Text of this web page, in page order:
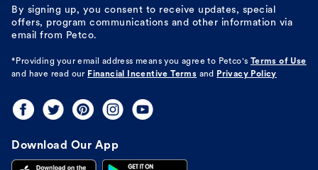
By signing up, you consent to receive updates, special
offers, program communications and other information via
email from Petco.
*Providing your email address means you agree to Petco's
Terms of Use
and have read our Financial Incentive Terms and Privacy Policy
Download Our App